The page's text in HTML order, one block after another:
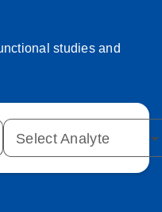
studies and
Select Analyte